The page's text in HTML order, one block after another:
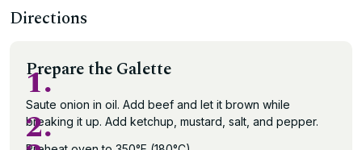
Directions
Prepare the Galette
1.
Saute onion in oil. Add beef and let it brown while
breaking it up. Add ketchup, mustard, salt, and pepper.
2.